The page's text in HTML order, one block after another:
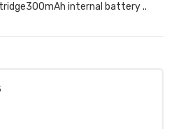
internal battery ..